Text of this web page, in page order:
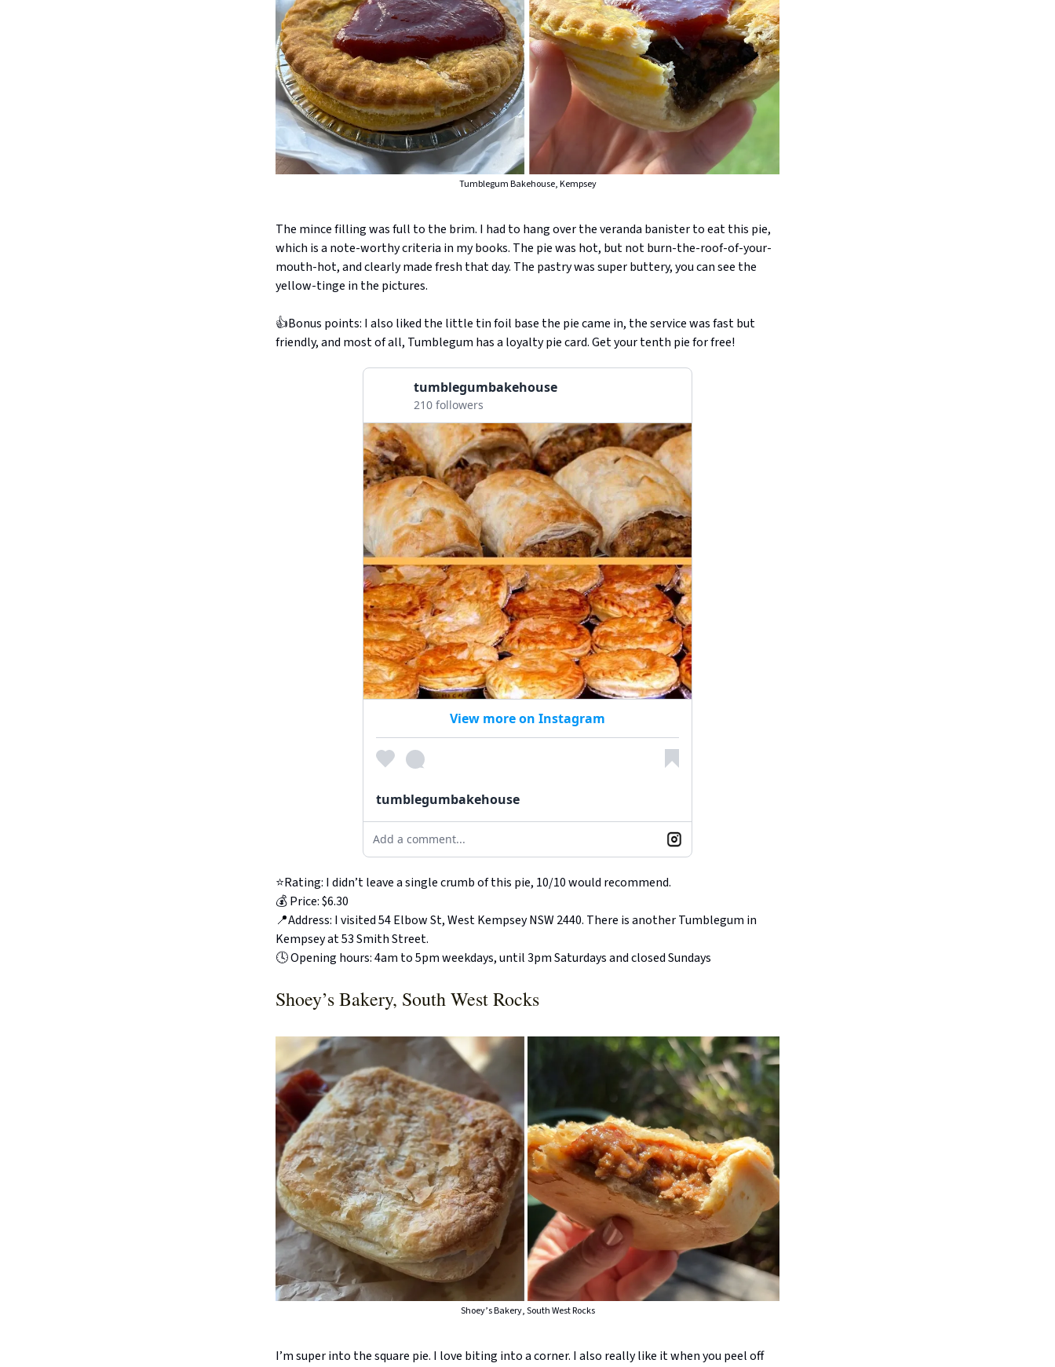
Tumblegum Bakehouse, Kempsey
The mince filling was full to the brim. I had to hang over the veranda banister to eat this pie,
which is a note-worthy criteria in my books. The pie was hot, but not burn-the-roof-of-your-
mouth-hot, and clearly made fresh that day. The pastry was super buttery, you can see the
yellow-tinge in the pictures.
👍Bonus points: I also liked the little tin foil base the pie came in, the service was fast but
friendly, and most of all, Tumblegum has a loyalty pie card. Get your tenth pie for free!
tumblegumbakehouse
210 followers
View more on Instagram
tumblegumbakehouse
Add a comment...
⭐️Rating: I didn’t leave a single crumb of this pie, 10/10 would recommend.
💰 Price: $6.30
📍Address: I visited 54 Elbow St, West Kempsey NSW 2440. There is another Tumblegum in
Kempsey at 53 Smith Street.
🕓 Opening hours: 4am to 5pm weekdays, until 3pm Saturdays and closed Sundays
Shoey’s Bakery, South West Rocks
Shoey’s Bakery, South West Rocks
I’m super into the square pie. I love biting into a corner. I also really like it when you peel off